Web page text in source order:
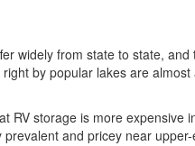
widely from state to state,
by popular lakes are
RV storage is more
and pricey near